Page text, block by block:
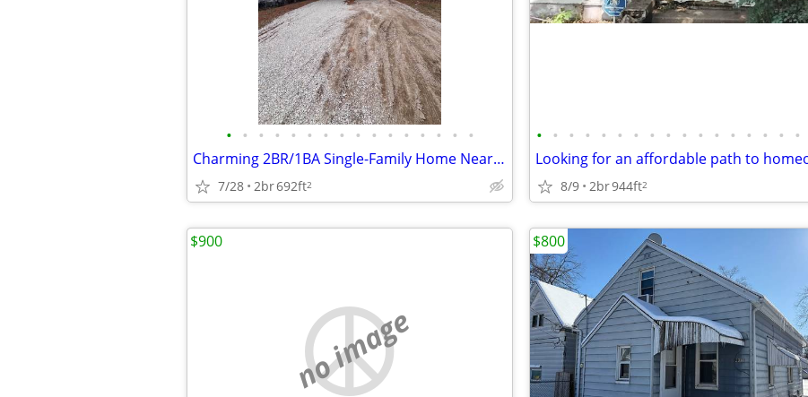
• • • • • • • • • • • • • • • •
Charming 2BR/1BA Single-Family Home Near Parks in East Peoria
7/28 2br692ft2
• • • • • • • • • • • • • • • • •
8/9 2br944ft2
no image
$900 $800